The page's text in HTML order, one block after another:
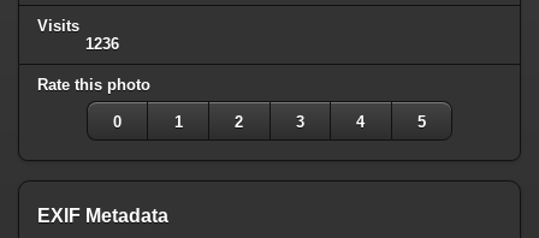
Visits
1236
Rate this photo
0 1 2 3 4 5
EXIF Metadata